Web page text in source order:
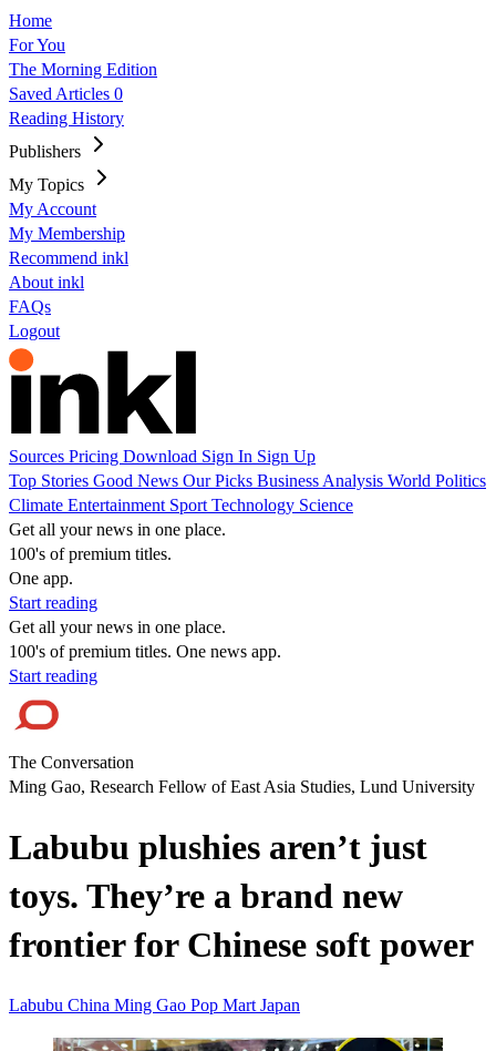
Home
For You
The Morning Edition
Saved Articles 0
Reading History
Publishers
My Topics
My Account
My Membership
Recommend inkl
About inkl
FAQs
Logout
Sources Pricing Download Sign In Sign Up
Top Stories Good News Our Picks Business Analysis World Politics
Climate Entertainment Sport Technology Science
Get all your news in one place.
100's of premium titles.
One app.
Start reading
Get all your news in one place.
100's of premium titles. One news app.
Start reading
The Conversation
Ming Gao, Research Fellow of East Asia Studies, Lund University
Labubu plushies aren’t just
toys. They’re a brand new
frontier for Chinese soft power
Labubu China Ming Gao Pop Mart Japan